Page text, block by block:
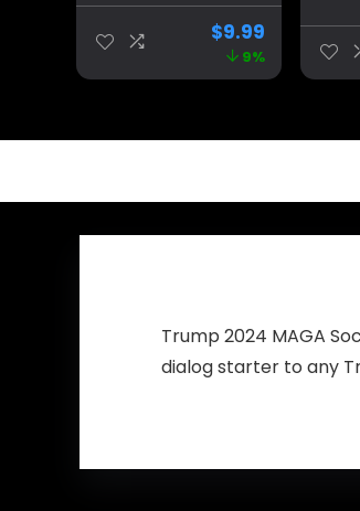
Adjustable Take
America Great
$9.99
9%
Hat
Trump 2024 MAGA
dialog starter to any